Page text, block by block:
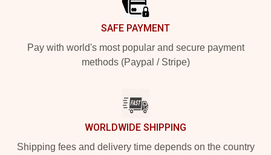
SAFE PAYMENT
Pay with world's most popular and secure payment
methods (Paypal / Stripe)
WORLDWIDE SHIPPING
Shipping fees and delivery time depends on the country